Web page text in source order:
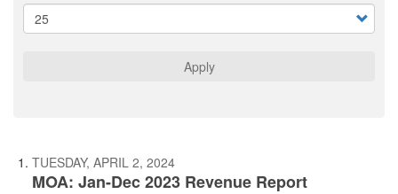
Apply
TUESDAY, APRIL 2, 2024
MOA: Jan-Dec 2023 Revenue Report